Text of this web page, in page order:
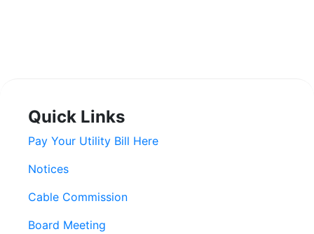
Quick Links
Pay Your Utility Bill Here
Notices
Cable Commission
Board Meeting